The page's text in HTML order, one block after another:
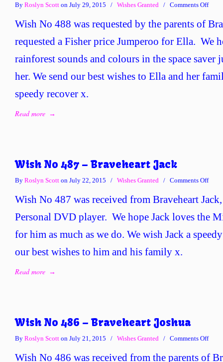
By Roslyn Scott on July 29, 2015 / Wishes Granted / Comments Offon
No
488
Wish No 488 was requested by the parents of
requested a Fisher price Jumperoo for Ella. We
rainforest sounds and colours in the space saver
her. We send our best wishes to Ella and her
speedy recover x.
Read more →
Wish No 487 – Braveheart Jack
By Roslyn Scott on July 22, 2015 / Wishes Granted / Comments Offon
No
487
Wish No 487 was received from Braveheart
Personal DVD player. We hope Jack loves the
for him as much as we do. We wish Jack a
our best wishes to him and his family x.
Read more →
Wish No 486 – Braveheart Joshua
By Roslyn Scott on July 21, 2015 / Wishes Granted / Comments Offon
No
Wish No 486 was received from the parents of